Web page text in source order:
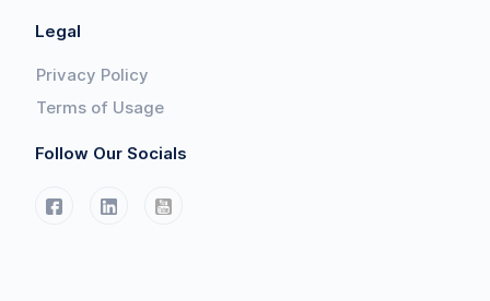
Legal
Privacy Policy
Terms of Usage
Follow Our Socials